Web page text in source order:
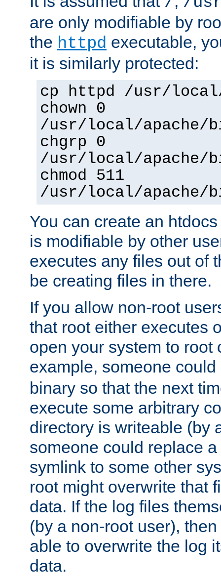
are only modifiable by
the httpd executable,
it is similarly protected:
cp httpd /usr/
chown 0
/usr/local/apache/
chgrp 0
/usr/local/apache/
chmod 511
/usr/local/apache/
You can create an
is modifiable by other
executes any files out of
be creating files in there.
If you allow non-root
that root either executes
open your system to root
example, someone
binary so that the next
execute some arbitrary
directory is writeable (by
someone could replace
symlink to some other
root might overwrite that
data. If the log files
(by a non-root user),
able to overwrite the log
data.